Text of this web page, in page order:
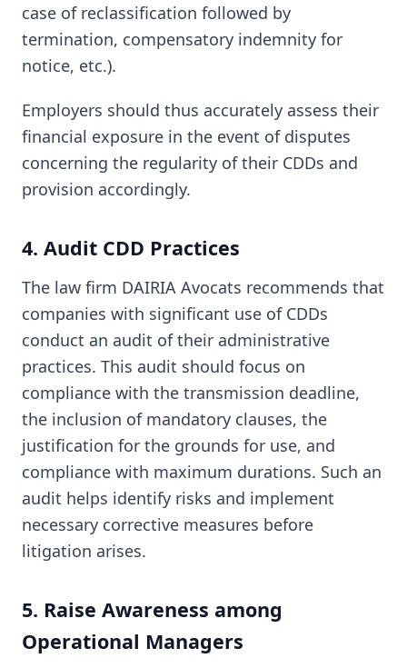
case of reclassification followed by
termination, compensatory indemnity for
notice, etc.).
Employers should thus accurately assess their
financial exposure in the event of disputes
concerning the regularity of their CDDs and
provision accordingly.
4. Audit CDD Practices
The law firm DAIRIA Avocats recommends that
companies with significant use of CDDs
conduct an audit of their administrative
practices. This audit should focus on
compliance with the transmission deadline,
the inclusion of mandatory clauses, the
justification for the grounds for use, and
compliance with maximum durations. Such an
audit helps identify risks and implement
necessary corrective measures before
litigation arises.
5. Raise Awareness among
Operational Managers